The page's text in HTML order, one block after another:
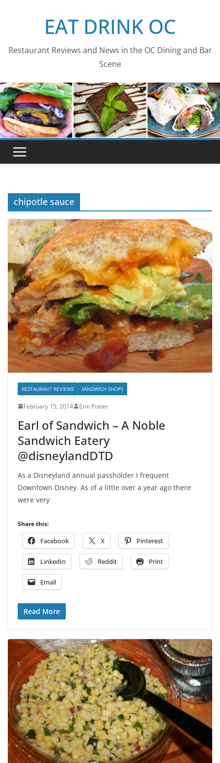
EAT DRINK OC
Restaurant Reviews and News in the OC Dining and Bar
Scene
chipotle sauce
RESTAURANT REVIEWS SANDWICH SHOPS
February 15, 2014 Erin Potter
Earl of Sandwich – A Noble
Sandwich Eatery
@disneylandDTD
As a Disneyland annual passholder I frequent
Downtown Disney. As of a little over a year ago there
were very
Share this:
Facebook X Pinterest
LinkedIn Reddit Print
Email
Read More